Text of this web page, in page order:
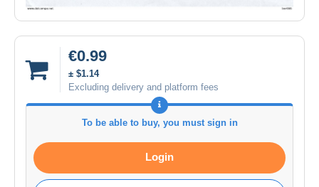
€0.99
± $1.14
Excluding delivery and platform fees
To be able to buy, you must sign in
Login